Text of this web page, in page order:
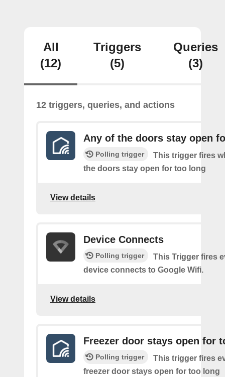
All
(12)
Triggers
(5)
Queries
(3)
12 triggers, queries, and actions
Any of the doors stay open
Polling trigger
This trigger fires
the doors stay open for too long
View details
Device Connects
Polling trigger
This Trigger fires
device connects to Google Wifi.
View details
Freezer door stays open for
Polling trigger
This trigger fires
freezer door stays open for too long